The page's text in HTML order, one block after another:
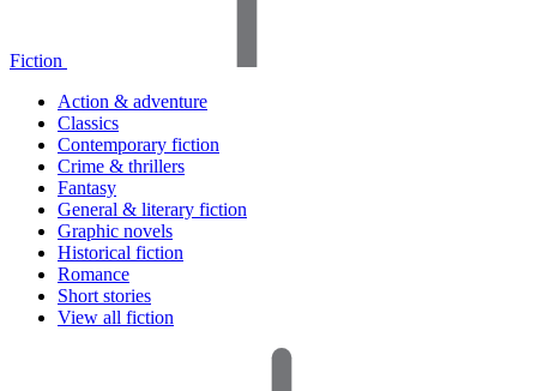
Fiction
Action & adventure
Classics
Contemporary fiction
Crime & thrillers
Fantasy
General & literary fiction
Graphic novels
Historical fiction
Romance
Short stories
View all fiction